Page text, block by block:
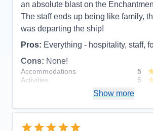
an absolute blast on the
The staff ends up being like family,
was departing the ship!
Pros: Everything - hospitality, staff,
Cons: None!
Accommodations
5
Activities
5
Itinerary
5
Value
Show more